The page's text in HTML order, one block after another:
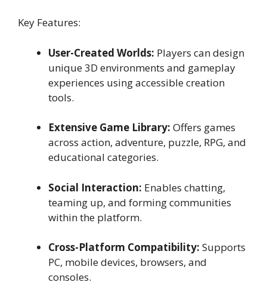
Key Features:
User-Created Worlds: Players can design
unique 3D environments and gameplay
experiences using accessible creation
tools.
Extensive Game Library: Offers games
across action, adventure, puzzle, RPG, and
educational categories.
Social Interaction: Enables chatting,
teaming up, and forming communities
within the platform.
Cross-Platform Compatibility: Supports
PC, mobile devices, browsers, and
consoles.